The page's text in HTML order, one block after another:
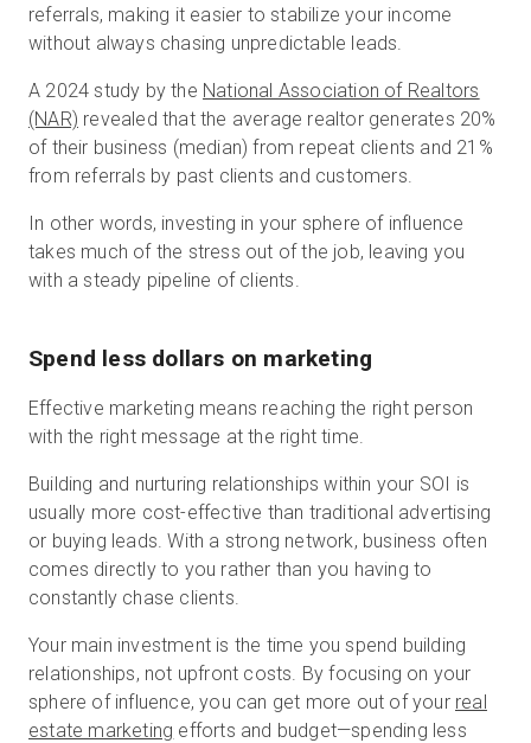
referrals, making it easier to stabilize your income
without always chasing unpredictable leads.
A 2024 study by the National Association of Realtors
(NAR) revealed that the average realtor generates 20%
of their business (median) from repeat clients and 21%
from referrals by past clients and customers.
In other words, investing in your sphere of influence
takes much of the stress out of the job, leaving you
with a steady pipeline of clients.
Spend less dollars on marketing
Effective marketing means reaching the right person
with the right message at the right time.
Building and nurturing relationships within your SOI is
usually more cost-effective than traditional advertising
or buying leads. With a strong network, business often
comes directly to you rather than you having to
constantly chase clients.
Your main investment is the time you spend building
relationships, not upfront costs. By focusing on your
sphere of influence, you can get more out of your real
estate marketing efforts and budget—spending less